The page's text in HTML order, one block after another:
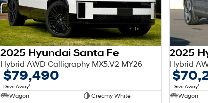
2025 Hyundai Santa Fe
Hybrid AWD Calligraphy MX5.V2 MY26
$79,490
Drive Away1
Wagon
Creamy White
2025
Hybrid
Drive Away1
Wagon